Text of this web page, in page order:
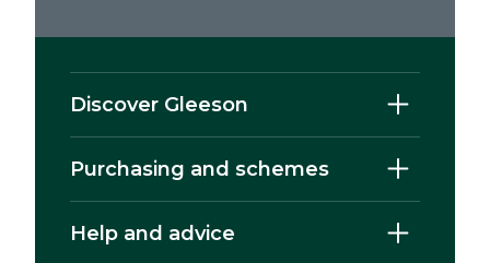
Discover Gleeson
Purchasing and schemes
Help and advice